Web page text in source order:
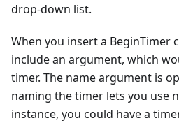
drop-down list.
When you insert a BeginTimer
include an argument, which
timer. The name argument is
naming the timer lets you use
instance, you could have a